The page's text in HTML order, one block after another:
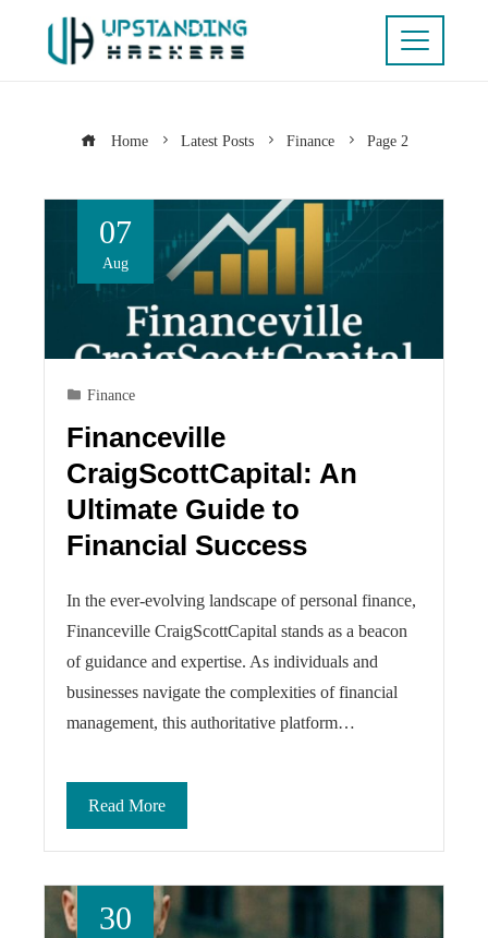
Home Latest Posts Finance Page 2
07
Aug
Finance
Financeville
CraigScottCapital: An
Ultimate Guide to
Financial Success
In the ever-evolving landscape of personal finance,
Financeville CraigScottCapital stands as a beacon
of guidance and expertise. As individuals and
businesses navigate the complexities of financial
management, this authoritative platform…
Read More
30